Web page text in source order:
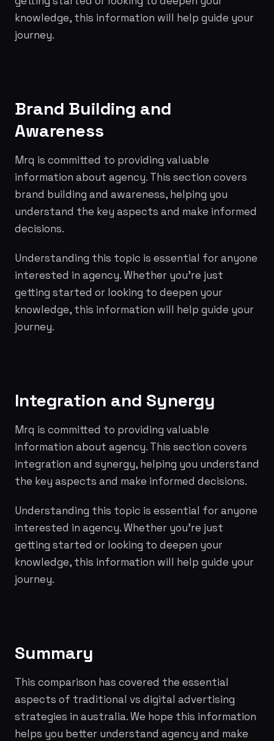
knowledge, this information will help guide your
journey.
Brand Building and
Awareness
Mrq is committed to providing valuable
information about agency. This section covers
brand building and awareness, helping you
understand the key aspects and make informed
decisions.
Understanding this topic is essential for anyone
interested in agency. Whether you're just
getting started or looking to deepen your
knowledge, this information will help guide your
journey.
Integration and Synergy
Mrq is committed to providing valuable
information about agency. This section covers
integration and synergy, helping you understand
the key aspects and make informed decisions.
Understanding this topic is essential for anyone
interested in agency. Whether you're just
getting started or looking to deepen your
knowledge, this information will help guide your
journey.
Summary
This comparison has covered the essential
aspects of traditional vs digital advertising
strategies in australia. We hope this information
helps you better understand agency and make